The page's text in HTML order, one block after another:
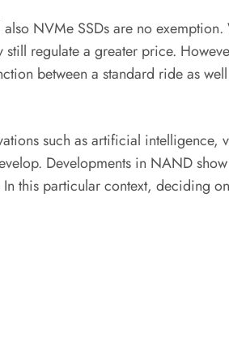
NVMe SSDs are no
regulate a greater price.
between a standard ride as
such as artificial intelligence,
Developments in NAND
this particular context, deciding